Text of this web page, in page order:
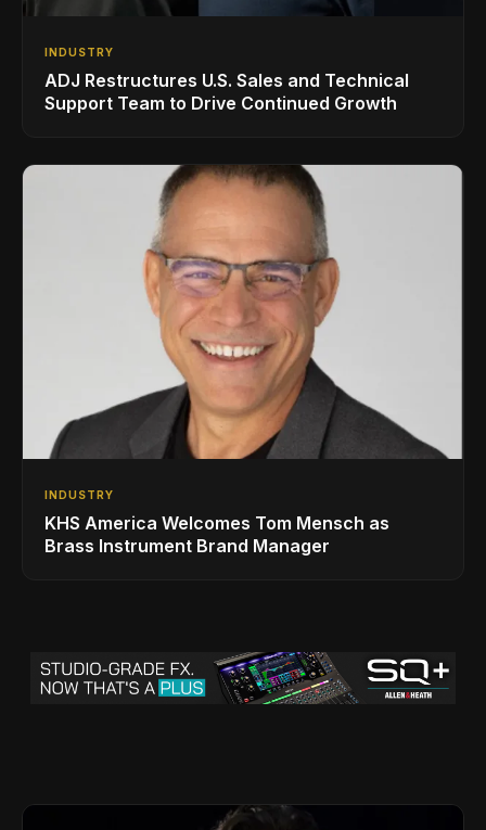
INDUSTRY
ADJ Restructures U.S. Sales and Technical
Support Team to Drive Continued Growth
INDUSTRY
KHS America Welcomes Tom Mensch as
Brass Instrument Brand Manager